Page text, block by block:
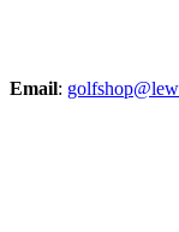
Email: